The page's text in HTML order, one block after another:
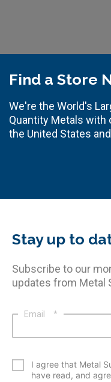
Find a Store
We're the World's
Quantity Metals with
the United States
Stay up to
Subscribe to our
updates from Metal
Email *
I agree that Metal
have read, and